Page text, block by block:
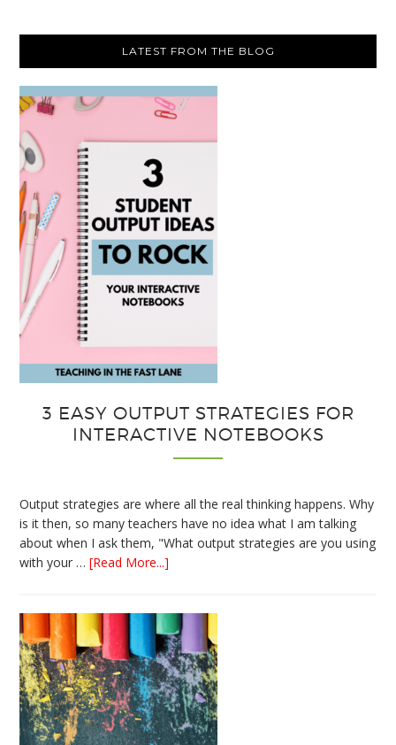
LATEST FROM THE BLOG
3 EASY OUTPUT STRATEGIES FOR
INTERACTIVE NOTEBOOKS
Output strategies are where all the real thinking happens. Why
is it then, so many teachers have no idea what I am talking
about when I ask them, "What output strategies are you using
with your …[Read More...]
Strategies
for
Interactive
Notebooks